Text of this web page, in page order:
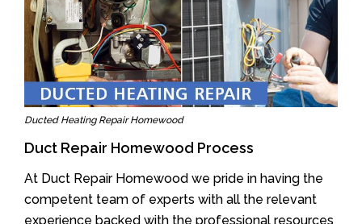
Ducted Heating Repair Homewood
Duct Repair Homewood Process
At Duct Repair Homewood we pride in having the
competent team of experts with all the relevant
experience backed with the professional resources